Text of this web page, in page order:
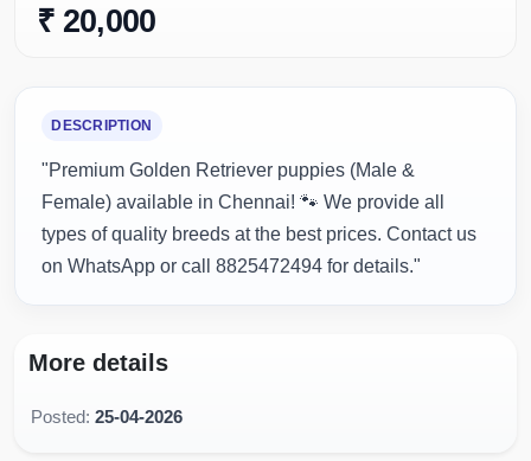
₹ 20,000
DESCRIPTION
"Premium Golden Retriever puppies (Male &
Female) available in Chennai! 🐾 We provide all
types of quality breeds at the best prices. Contact us
on WhatsApp or call 8825472494 for details."
More details
Posted: 25-04-2026